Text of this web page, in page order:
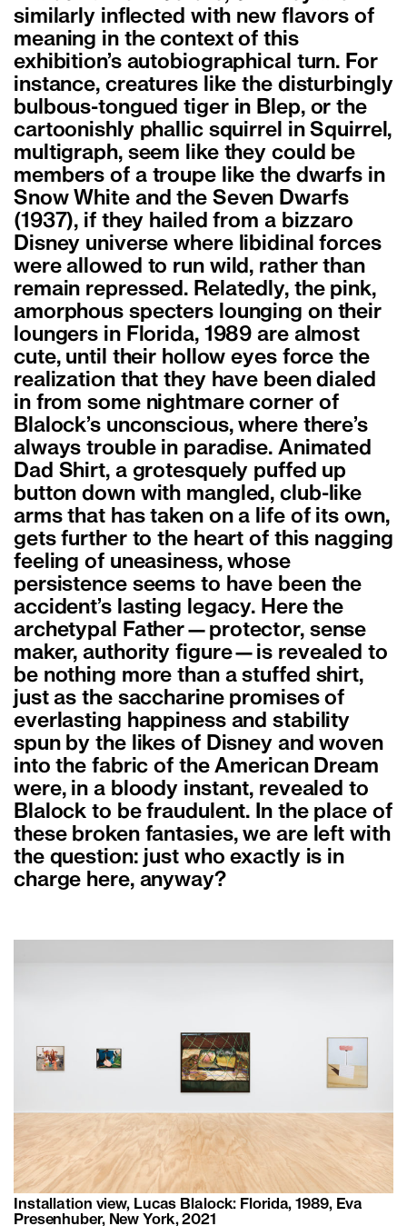
similarly inflected with new flavors of
meaning in the context of this
exhibition’s autobiographical turn. For
instance, creatures like the disturbingly
bulbous-tongued tiger in Blep, or the
cartoonishly phallic squirrel in Squirrel,
multigraph, seem like they could be
members of a troupe like the dwarfs in
Snow White and the Seven Dwarfs
(1937), if they hailed from a bizzaro
Disney universe where libidinal forces
were allowed to run wild, rather than
remain repressed. Relatedly, the pink,
amorphous specters lounging on their
loungers in Florida, 1989 are almost
cute, until their hollow eyes force the
realization that they have been dialed
in from some nightmare corner of
Blalock’s unconscious, where there’s
always trouble in paradise. Animated
Dad Shirt, a grotesquely puffed up
button down with mangled, club-like
arms that has taken on a life of its own,
gets further to the heart of this nagging
feeling of uneasiness, whose
persistence seems to have been the
accident’s lasting legacy. Here the
archetypal Father—protector, sense
maker, authority figure—is revealed to
be nothing more than a stuffed shirt,
just as the saccharine promises of
everlasting happiness and stability
spun by the likes of Disney and woven
into the fabric of the American Dream
were, in a bloody instant, revealed to
Blalock to be fraudulent. In the place of
these broken fantasies, we are left with
the question: just who exactly is in
charge here, anyway?
Installation view, Lucas Blalock: Florida, 1989, Eva
Presenhuber, New York, 2021